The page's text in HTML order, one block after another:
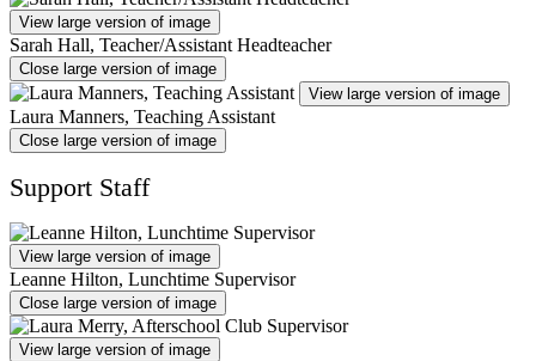
View large version of image
Sarah Hall, Teacher/Assistant Headteacher
Close large version of image
View large version of image
Laura Manners, Teaching Assistant
Close large version of image
Support Staff
View large version of image
Leanne Hilton, Lunchtime Supervisor
Close large version of image
View large version of image